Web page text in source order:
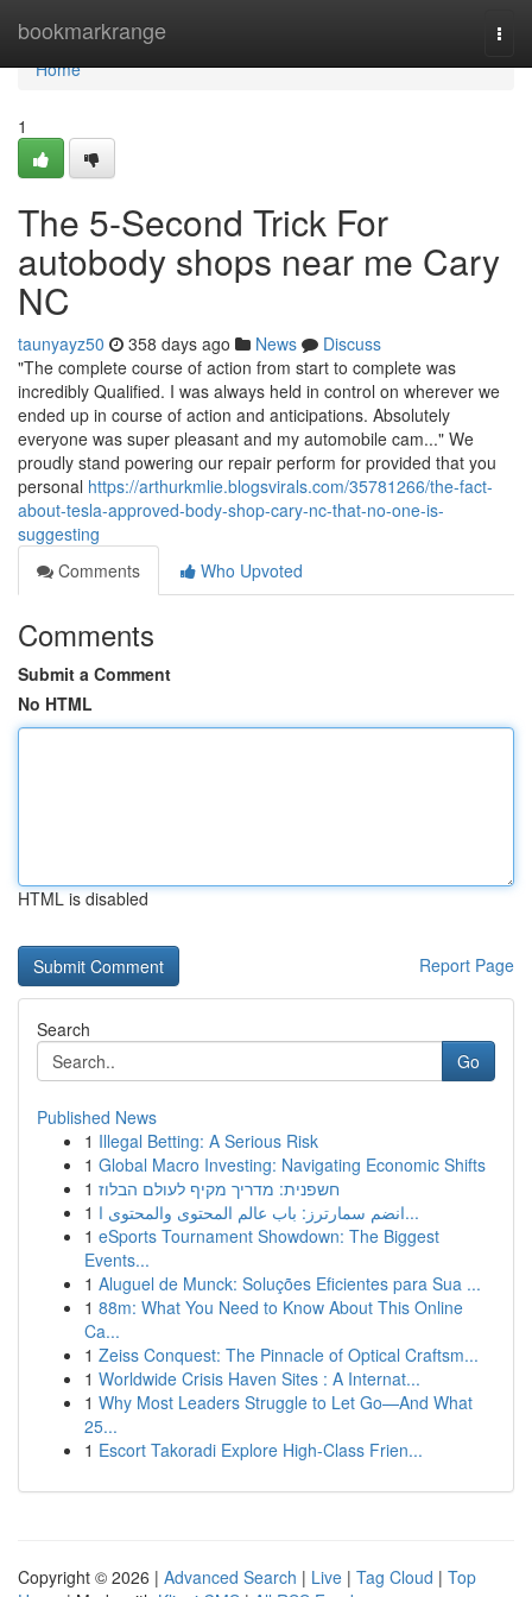
bookmarkrange
Home
Home
1
The 5-Second Trick For
autobody shops near me Cary
NC
taunyayz50 358 days ago News
Discuss
"The complete course of action from start to complete was
incredibly Qualified. I was always held in control on wherever we
ended up in course of action and anticipations. Absolutely
everyone was super pleasant and my automobile cam..." We
proudly stand powering our repair perform for provided that you
personal https://arthurkmlie.blogsvirals.com/35781266/the-fact-
about-tesla-approved-body-shop-cary-nc-that-no-one-is-
suggesting
Comments
Who Upvoted
Comments
Submit a Comment
No HTML
HTML is disabled
Report Page
Search
Go
Published News
1 Illegal Betting: A Serious Risk
1 Global Macro Investing: Navigating Economic Shifts
1 חשפנית: מדריך מקיף לעולם הבלוז
1
انضم سمارترز: باب عالم المحتوى والمحتوى ا...
1 eSports Tournament Showdown: The Biggest
Events...
1 Aluguel de Munck: Soluções Eficientes para Sua ...
1 88m: What You Need to Know About This Online
Ca...
1 Zeiss Conquest: The Pinnacle of Optical Craftsm...
1 Worldwide Crisis Haven Sites : A Internat...
1 Why Most Leaders Struggle to Let Go—And What
25...
1 Escort Takoradi Explore High-Class Frien...
Copyright © 2026 | Advanced Search | Live | Tag Cloud | Top